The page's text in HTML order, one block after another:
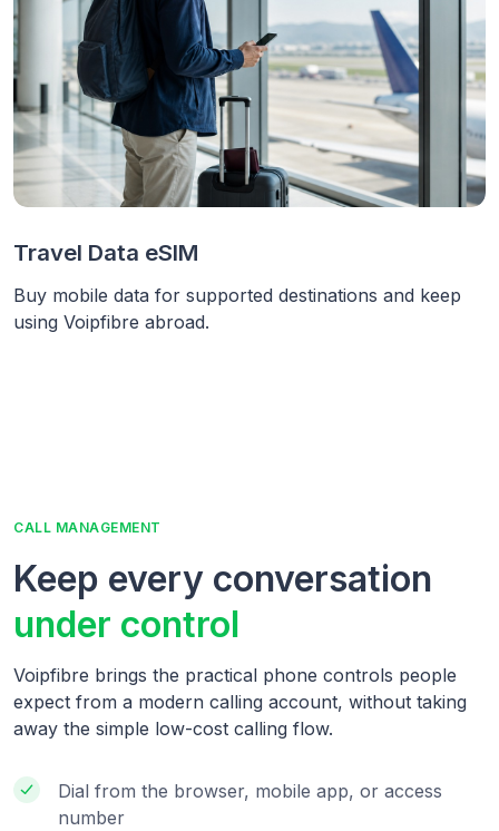
Travel Data eSIM
Buy mobile data for supported destinations and keep
using Voipfibre abroad.
CALL MANAGEMENT
Keep every conversation
under control
Voipfibre brings the practical phone controls people
expect from a modern calling account, without taking
away the simple low-cost calling flow.
Dial from the browser, mobile app, or access
number